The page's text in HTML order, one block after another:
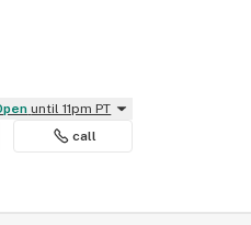
Open until 11pm PT
call